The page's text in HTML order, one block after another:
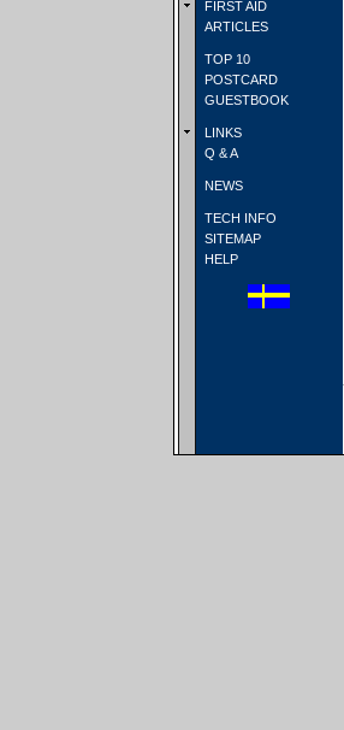
FIRST AID
ARTICLES
TOP 10
POSTCARD
GUESTBOOK
LINKS
Q & A
NEWS
TECH INFO
SITEMAP
HELP